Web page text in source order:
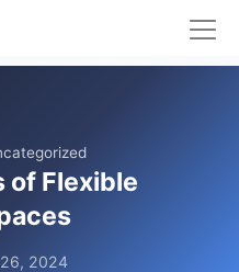
of Flexible
2024